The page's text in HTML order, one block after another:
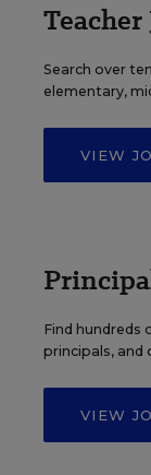
Teacher
Search over
elementary,
VIEW
Find hundreds
principals, and
VIEW